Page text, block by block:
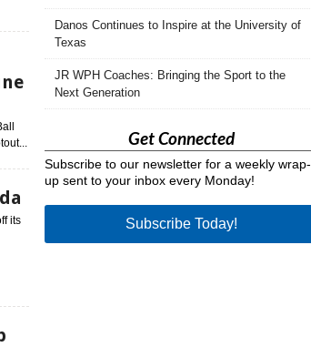
its
Danos Continues to Inspire at the University of
Texas
JR WPH Coaches: Bringing the Sport to the
Next Generation
Get Connected
Subscribe to our newsletter for a weekly wrap-
up sent to your inbox every Monday!
Subscribe Today!